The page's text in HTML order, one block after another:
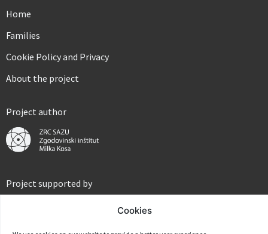
Cookies
Home
Families
Cookie Policy and Privacy
About the project
Project author
Project supported by